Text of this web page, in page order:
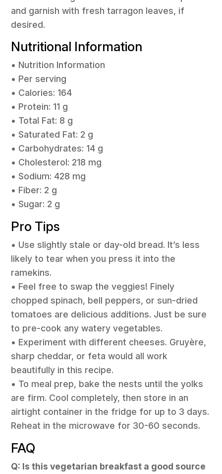
and garnish with fresh tarragon leaves, if
desired.
Nutritional Information
• Nutrition Information
• Per serving
• Calories: 164
• Protein: 11 g
• Total Fat: 8 g
• Saturated Fat: 2 g
• Carbohydrates: 14 g
• Cholesterol: 218 mg
• Sodium: 428 mg
• Fiber: 2 g
• Sugar: 2 g
Pro Tips
• Use slightly stale or day-old bread. It’s less
likely to tear when you press it into the
ramekins.
• Feel free to swap the veggies! Finely
chopped spinach, bell peppers, or sun-dried
tomatoes are delicious additions. Just be sure
to pre-cook any watery vegetables.
• Experiment with different cheeses. Gruyère,
sharp cheddar, or feta would all work
beautifully in this recipe.
• To meal prep, bake the nests until the yolks
are firm. Cool completely, then store in an
airtight container in the fridge for up to 3 days.
Reheat in the microwave for 30-60 seconds.
FAQ
Q: Is this vegetarian breakfast a good source